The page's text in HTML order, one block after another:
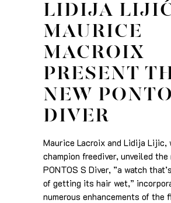
LIDIJA
MAURICE
MACROIX
PRESENT
NEW
DIVER
Maurice Lacroix and Lidija Lijic,
champion freediver, unveiled the
PONTOS S Diver, ”a watch
of getting its hair wet,”
numerous enhancements of the